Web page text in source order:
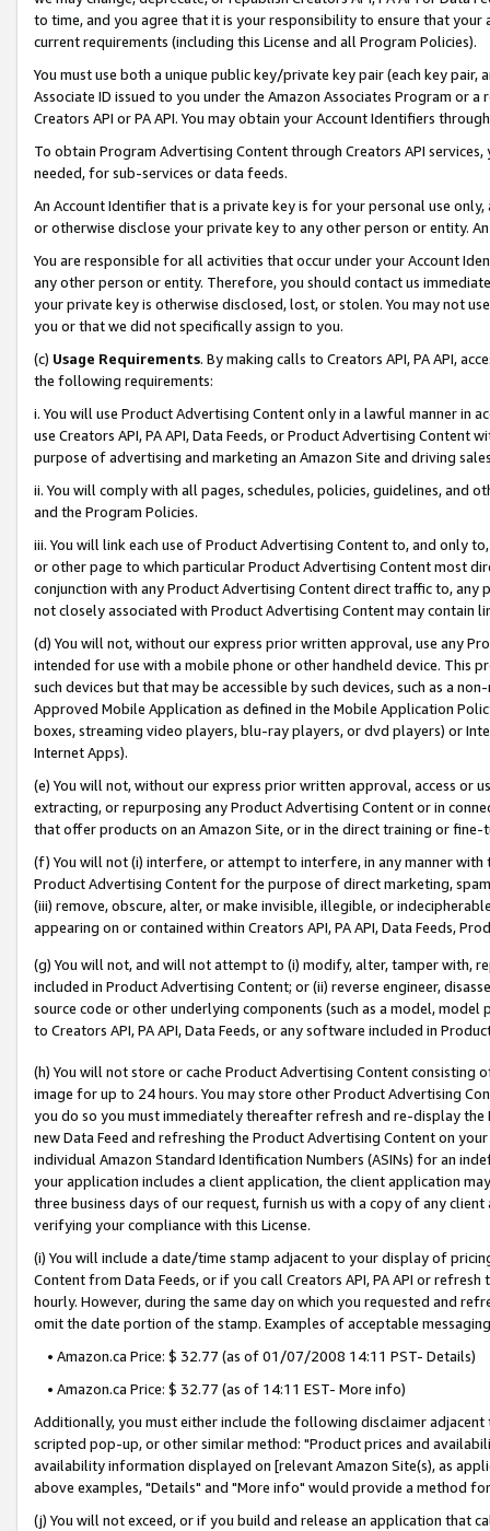
to time, and you agree that it is your responsibility to ensure that your
current requirements (including this License and all Program Policies).
You must use both a unique public key/private key pair (each key pair,
Associate ID issued to you under the Amazon Associates Program or
Creators API or PA API. You may obtain your Account Identifiers
To obtain Program Advertising Content through Creators API
needed, for sub-services or data feeds.
An Account Identifier that is a private key is for your personal use
or otherwise disclose your private key to any other person or entity.
You are responsible for all activities that occur under your Account
any other person or entity. Therefore, you should contact us
your private key is otherwise disclosed, lost, or stolen. You may not
you or that we did not specifically assign to you.
(c) Usage Requirements. By making calls to Creators API, PA API,
the following requirements:
i. You will use Product Advertising Content only in a lawful manner in
use Creators API, PA API, Data Feeds, or Product Advertising
purpose of advertising and marketing an Amazon Site and driving
ii. You will comply with all pages, schedules, policies, guidelines, and
and the Program Policies.
iii. You will link each use of Product Advertising Content to, and only
or other page to which particular Product Advertising Content most
conjunction with any Product Advertising Content direct traffic to,
not closely associated with Product Advertising Content may contain
(d) You will not, without our express prior written approval, use any
intended for use with a mobile phone or other handheld device. This
such devices but that may be accessible by such devices, such as a
Approved Mobile Application as defined in the Mobile Application
boxes, streaming video players, blu-ray players, or dvd players) or
Internet Apps).
(e) You will not, without our express prior written approval, access or
extracting, or repurposing any Product Advertising Content or in
that offer products on an Amazon Site, or in the direct training or
(f) You will not (i) interfere, or attempt to interfere, in any manner
Product Advertising Content for the purpose of direct marketing,
(iii) remove, obscure, alter, or make invisible, illegible, or
appearing on or contained within Creators API, PA API, Data Feeds,
(g) You will not, and will not attempt to (i) modify, alter, tamper with,
included in Product Advertising Content; or (ii) reverse engineer,
source code or other underlying components (such as a model,
to Creators API, PA API, Data Feeds, or any software included in
(h) You will not store or cache Product Advertising Content
image for up to 24 hours. You may store other Product Advertising
you do so you must immediately thereafter refresh and re-display the
new Data Feed and refreshing the Product Advertising Content on
individual Amazon Standard Identification Numbers (ASINs) for an
your application includes a client application, the client application
three business days of our request, furnish us with a copy of any
verifying your compliance with this License.
(i) You will include a date/time stamp adjacent to your display of
Content from Data Feeds, or if you call Creators API, PA API or
hourly. However, during the same day on which you requested and
omit the date portion of the stamp. Examples of acceptable
• Amazon.ca Price: $ 32.77 (as of 01/07/2008 14:11 PST- Details)
• Amazon.ca Price: $ 32.77 (as of 14:11 EST- More info)
Additionally, you must either include the following disclaimer
scripted pop-up, or other similar method: "Product prices and
availability information displayed on [relevant Amazon Site(s), as
above examples, "Details" and "More info" would provide a method
(j) You will not exceed, or if you build and release an application that